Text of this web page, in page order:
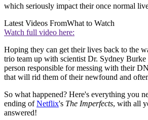
which seriously impact their once normal
Latest Videos FromWhat to Watch
Watch full video here:
Hoping they can get their lives back to the
trio team up with scientist Dr. Sydney
person responsible for messing with their
that will rid them of their newfound and
So what happened? Here's everything you
ending ofNetflix's The Imperfects, with all
answered!